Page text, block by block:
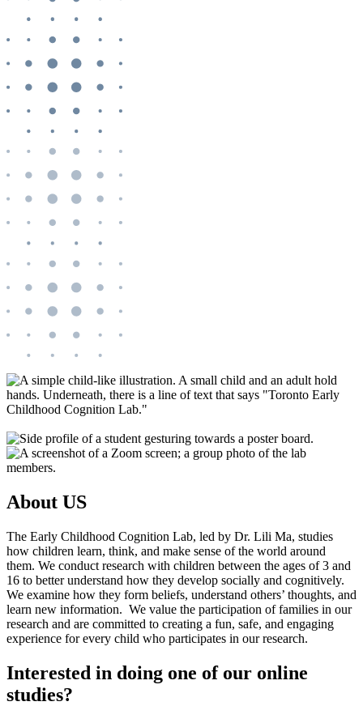
About US
The Early Childhood Cognition Lab, led by Dr. Lili Ma, studies
how children learn, think, and make sense of the world around
them. We conduct research with children between the ages of 3 and
16 to better understand how they develop socially and cognitively.
We examine how they form beliefs, understand others’ thoughts, and
learn new information. We value the participation of families in our
research and are committed to creating a fun, safe, and engaging
experience for every child who participates in our research.
Interested in doing one of our online
studies?